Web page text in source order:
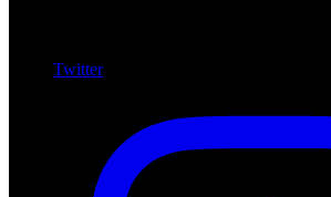
Twitter